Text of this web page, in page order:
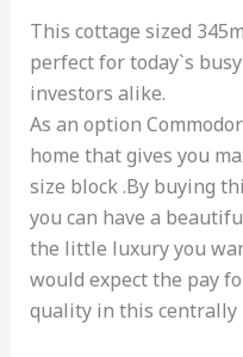
This cottage sized
perfect for today`s
investors alike.
As an option
home that gives you
size block .By buying
you can have a
the little luxury you
would expect the pay
quality in this centrally